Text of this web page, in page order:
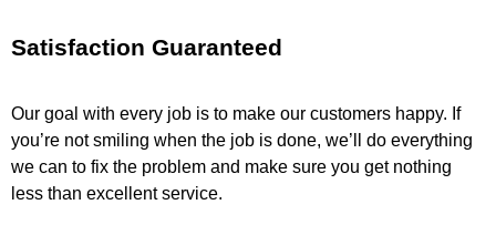
Satisfaction Guaranteed
Our goal with every job is to make our customers happy. If
you’re not smiling when the job is done, we’ll do everything
we can to fix the problem and make sure you get nothing
less than excellent service.